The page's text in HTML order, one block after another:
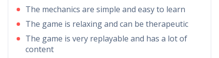
The mechanics are simple and easy to learn
The game is relaxing and can be therapeutic
The game is very replayable and has a lot of
content